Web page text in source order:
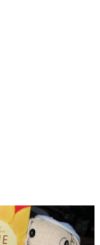
borrowed, and